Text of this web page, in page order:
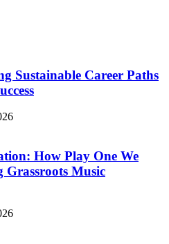
Sustainable Career Paths
How Play One We
Music